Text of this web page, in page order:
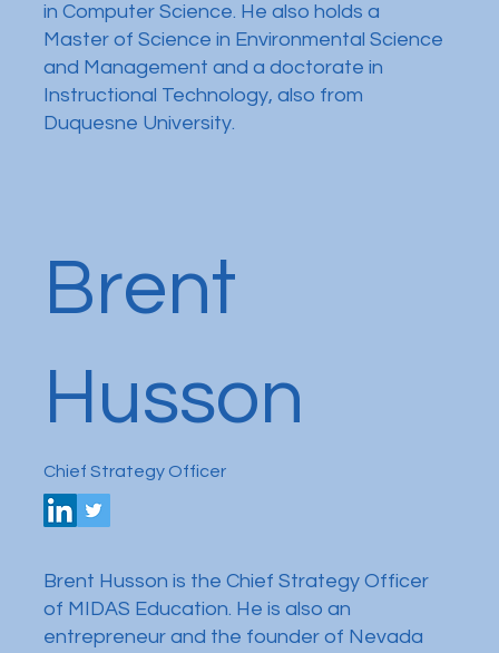
in Computer Science. He also holds a
Master of Science in Environmental Science
and Management and a doctorate in
Instructional Technology, also from
Duquesne University.
Brent
Husson
Chief Strategy Officer
Brent Husson is the Chief Strategy Officer
of MIDAS Education. He is also an
entrepreneur and the founder of Nevada